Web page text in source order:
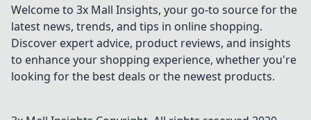
into stunning
show-stoppers
with expert tips
and bold
accessories.
Welcome to 3x Mall Insights, your go-to source for the
latest news, trends, and tips in online shopping.
Discover expert advice, product reviews, and insights
to enhance your shopping experience, whether you're
looking for the best deals or the newest products.